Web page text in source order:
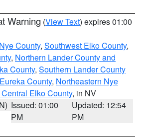
Warning (View Text) expires 01:00
County, Southwest Elko County,
, Northern Lander County and
County, Southern Lander County
County, Northeastern Nye
Elko County, in NV
Issued: 01:00
PM
Updated: 12:54
PM